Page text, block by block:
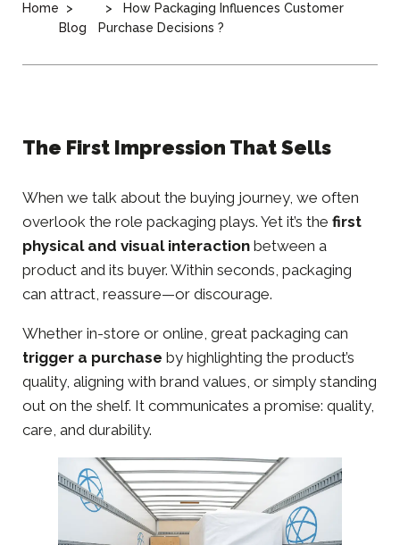
Home
Blog
How Packaging Influences Customer
Purchase Decisions ?
The First Impression That Sells
When we talk about the buying journey, we often
overlook the role packaging plays. Yet it’s the first
physical and visual interaction between a
product and its buyer. Within seconds, packaging
can attract, reassure—or discourage.
Whether in-store or online, great packaging can
trigger a purchase by highlighting the product’s
quality, aligning with brand values, or simply standing
out on the shelf. It communicates a promise: quality,
care, and durability.